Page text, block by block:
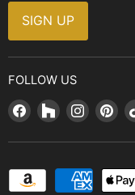
Sales and Promotions
Why Shop With Us
Design, Style &
SIGN UP
FOLLOW US
Find
Facebook
Find
Houzz
Find